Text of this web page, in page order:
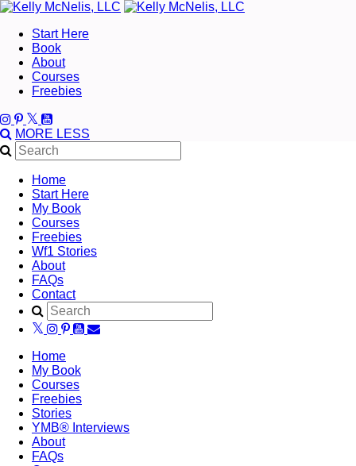
Start Here
Book
About
Courses
Freebies
MORE LESS
Home
Start Here
My Book
Courses
Freebies
Wf1 Stories
About
FAQs
Contact
Home
My Book
Courses
Freebies
Stories
YMB® Interviews
About
FAQs